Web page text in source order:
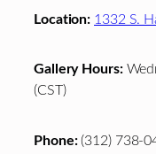
Location: 1332 S.
Gallery Hours:
(CST)
Phone:(312) 738-